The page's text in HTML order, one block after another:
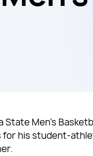
State Men’s
his student-